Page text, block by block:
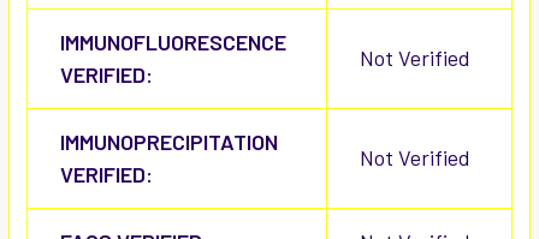
IMMUNOFLUORESCENCE
VERIFIED:
Not Verified
IMMUNOPRECIPITATION
VERIFIED:
Not Verified